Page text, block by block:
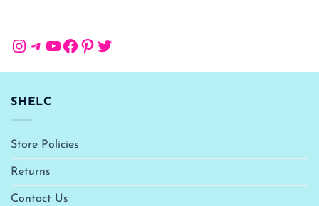
Instagram
Telegram
YouTube
Facebook
Pinterest
Twitter
SHELC
Store Policies
Returns
Contact Us